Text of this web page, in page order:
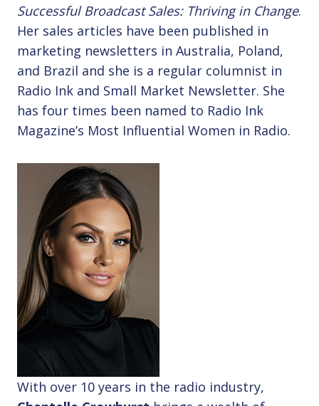
Successful Broadcast Sales: Thriving in Change.
Her sales articles have been published in
marketing newsletters in Australia, Poland,
and Brazil and she is a regular columnist in
Radio Ink and Small Market Newsletter. She
has four times been named to Radio Ink
Magazine’s Most Influential Women in Radio.
With over 10 years in the radio industry,